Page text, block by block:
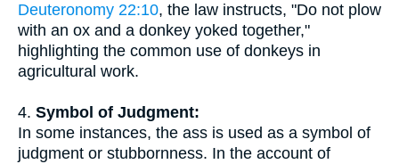
Deuteronomy 22:10, the law instructs, "Do not plow
with an ox and a donkey yoked together,"
highlighting the common use of donkeys in
agricultural work.
4. Symbol of Judgment:
In some instances, the ass is used as a symbol of
judgment or stubbornness. In the account of